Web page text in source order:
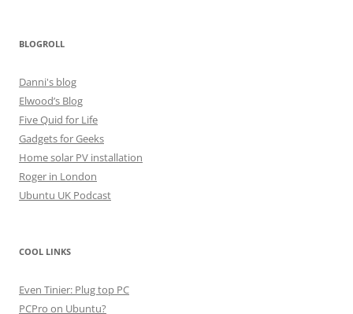
BLOGROLL
Danni's blog
Elwood’s Blog
Five Quid for Life
Gadgets for Geeks
Home solar PV installation
Roger in London
Ubuntu UK Podcast
COOL LINKS
Even Tinier: Plug top PC
PCPro on Ubuntu?